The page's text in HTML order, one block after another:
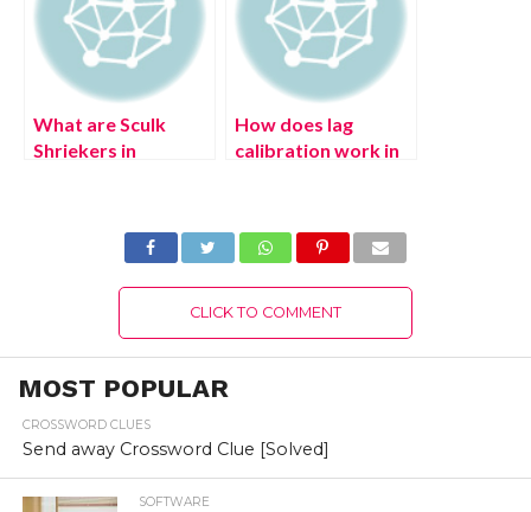
What are Sculk
Shriekers in
How does lag
calibration work in
Arataki Great and
Glorious Drumalong
2022)
CLICK TO COMMENT
MOST POPULAR
CROSSWORD CLUES
Send away Crossword Clue [Solved]
SOFTWARE